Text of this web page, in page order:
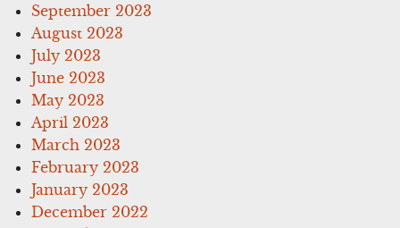
September 2023
August 2023
July 2023
June 2023
May 2023
April 2023
March 2023
February 2023
January 2023
December 2022